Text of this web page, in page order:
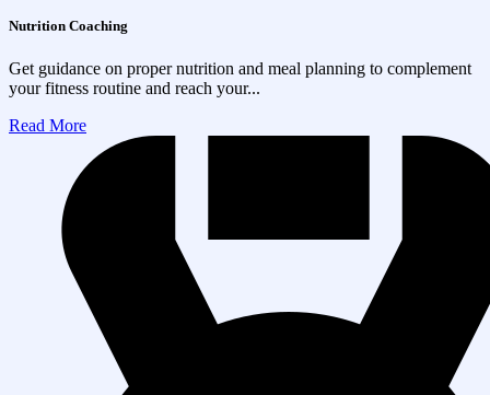
Nutrition Coaching
Get guidance on proper nutrition and meal planning to complement
your fitness routine and reach your...
Read More